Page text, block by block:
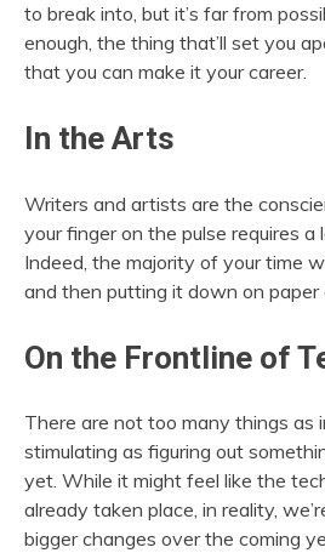
to break into, but it’s far from
enough, the thing that’ll set you
that you can make it your career.
In the Arts
Writers and artists are the
your finger on the pulse requires a
Indeed, the majority of your time
and then putting it down on paper
On the Frontline of
There are not too many things as
stimulating as figuring out
yet. While it might feel like the
already taken place, in reality,
bigger changes over the coming